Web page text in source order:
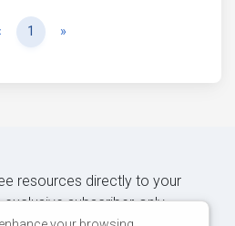
Previous
1 »
resources directly to your
subscriber-only